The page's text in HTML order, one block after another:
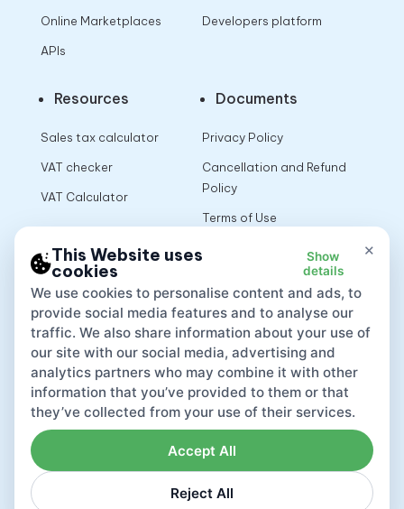
Online Marketplaces
APIs
Developers platform
Resources
Sales tax calculator
VAT checker
VAT Calculator
Documents
Privacy Policy
Cancellation and Refund
Policy
Terms of Use
×
This Website uses
cookies
Show
details
We use cookies to personalise content and ads, to
provide social media features and to analyse our
traffic. We also share information about your use of
our site with our social media, advertising and
analytics partners who may combine it with other
information that you’ve provided to them or that
they’ve collected from your use of their services.
Reject All
Accept All